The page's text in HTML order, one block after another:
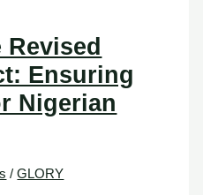
Ensuring
Nigerian
/GLORY